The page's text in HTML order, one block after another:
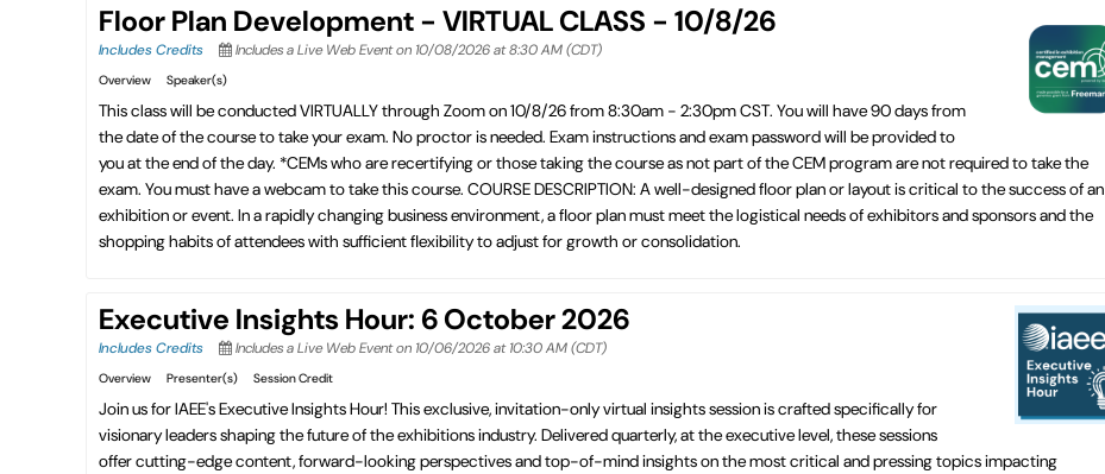
Floor Plan Development - VIRTUAL CLASS - 10/8/26
Includes Credits Includes a Live Web Event on 10/08/2026 at 8:30 AM (CDT)
Overview Speaker(s)
This class will be conducted VIRTUALLY through Zoom on 10/8/26 from 8:30am - 2:30pm CST. You will have 90 days from
the date of the course to take your exam. No proctor is needed. Exam instructions and exam password will be provided to
you at the end of the day. *CEMs who are recertifying or those taking the course as not part of the CEM program are not required to take the
exam. You must have a webcam to take this course. COURSE DESCRIPTION: A well-designed floor plan or layout is critical to the success of an
exhibition or event. In a rapidly changing business environment, a floor plan must meet the logistical needs of exhibitors and sponsors and the
shopping habits of attendees with sufficient flexibility to adjust for growth or consolidation.
Executive Insights Hour: 6 October 2026
Includes Credits Includes a Live Web Event on 10/06/2026 at 10:30 AM (CDT)
Overview Presenter(s) Session Credit
Join us for IAEE's Executive Insights Hour! This exclusive, invitation-only virtual insights session is crafted specifically for
visionary leaders shaping the future of the exhibitions industry. Delivered quarterly, at the executive level, these sessions
offer cutting-edge content, forward-looking perspectives and top-of-mind insights on the most critical and pressing topics impacting